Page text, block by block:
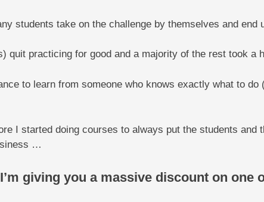
students take on the challenge by themselves and end
quit practicing for good and a majority of the rest took
to learn from someone who knows exactly what to
I started doing courses to always put the students
…
giving you a massive discount on